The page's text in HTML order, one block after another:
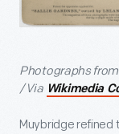
Photographs from
/ Via Wikimedia
Muybridge